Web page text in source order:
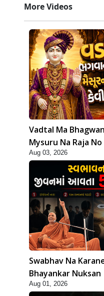
More Videos
Vadtal Ma
Mysuru Na Raja
Karyo? | HDH
Aug 03, 2026
Swabhav Na
Bhayankar
Aug 01, 2026